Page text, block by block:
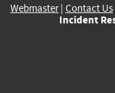
Webmaster| Contact Us
Incident